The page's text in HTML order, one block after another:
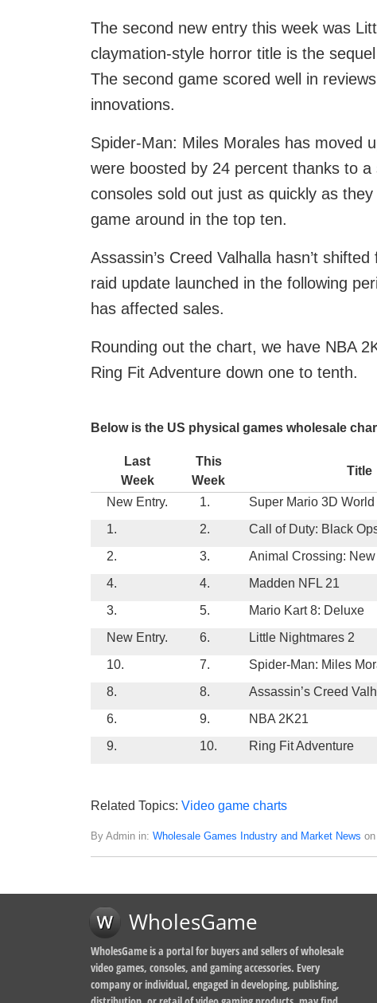
The second new entry this week was
claymation-style horror title is the
The second game scored well in
innovations.
Spider-Man: Miles Morales has moved
were boosted by 24 percent thanks to
consoles sold out just as quickly as
game around in the top ten.
Assassin’s Creed Valhalla hasn’t
raid update launched in the following
has affected sales.
Rounding out the chart, we have NBA
Ring Fit Adventure down one to tenth.
Below is the US physical games wholesale
Last
Week
This
Week
Title
New Entry. 1.
Super Mario 3D
1.
2.
Call of Duty: Black
2.
3.
Animal Crossing:
4.
4.
Madden NFL 21
3.
5.
Mario Kart 8: Deluxe
New Entry.
6.
Little Nightmares 2
10.
7.
Spider-Man: Miles
8.
8.
Assassin’s Creed
6.
9.
NBA 2K21
9.
10. Ring Fit Adventure
Related Topics: Video game charts
By Admin in: Wholesale Games Industry and Market News
WholesGame
WholesGame is a portal for buyers and sellers of wholesale
video games, consoles, and gaming accessories. Every
company or individual, engaged in developing, publishing,